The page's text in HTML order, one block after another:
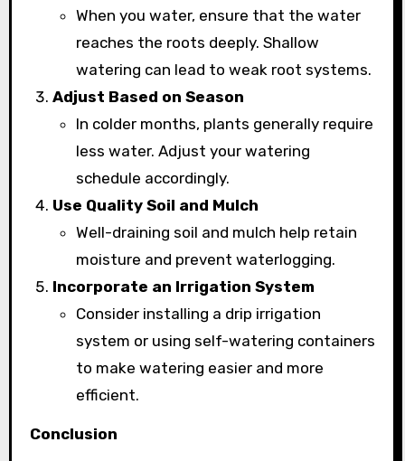
When you water, ensure that the water
reaches the roots deeply. Shallow
watering can lead to weak root systems.
Adjust Based on Season
In colder months, plants generally require
less water. Adjust your watering
schedule accordingly.
Use Quality Soil and Mulch
Well-draining soil and mulch help retain
moisture and prevent waterlogging.
Incorporate an Irrigation System
Consider installing a drip irrigation
system or using self-watering containers
to make watering easier and more
efficient.
Conclusion